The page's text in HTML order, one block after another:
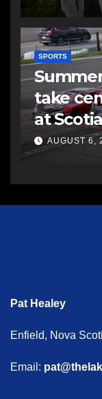
SPORTS
take
at
AUGUST 6,
Pat Healey
Enfield, Nova
Email: